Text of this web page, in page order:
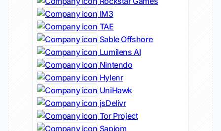
IM3
TAE
Sable Offshore
Lumilens AI
Nintendo
Hylenr
UniHawk
jsDelivr
Tor Project
Sapiom